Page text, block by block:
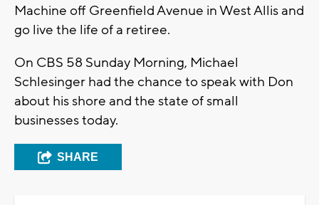
Machine off Greenfield Avenue in West Allis and
go live the life of a retiree.
On CBS 58 Sunday Morning, Michael
Schlesinger had the chance to speak with Don
about his shore and the state of small
businesses today.
SHARE